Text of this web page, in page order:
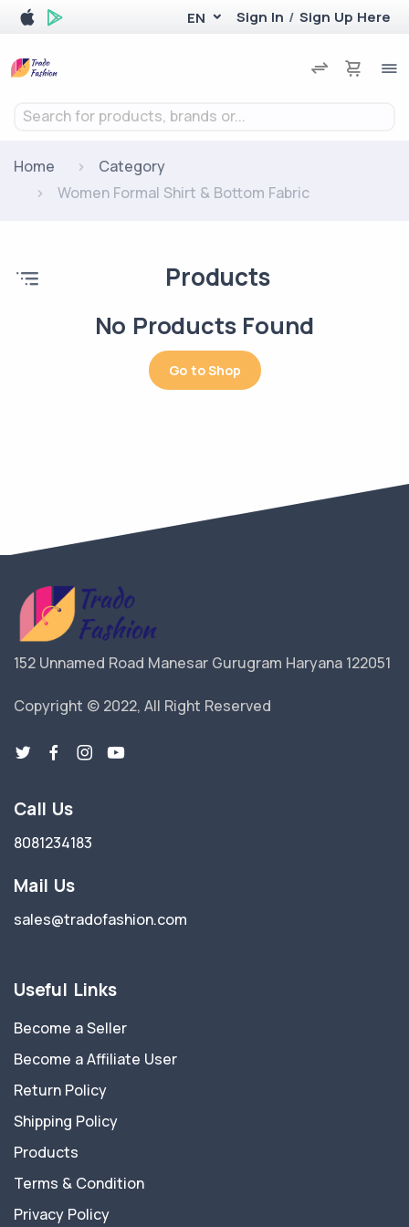
EN Sign In / Sign Up Here
Search for products, brands or...
Home
Category
Women Formal Shirt & Bottom Fabric
Products
No Products Found
Go to Shop
152 Unnamed Road Manesar Gurugram Haryana 122051
Copyright © 2022, All Right Reserved
Call Us
8081234183
Mail Us
sales@tradofashion.com
Useful Links
Become a Seller
Become a Affiliate User
Return Policy
Shipping Policy
Products
Terms & Condition
Privacy Policy